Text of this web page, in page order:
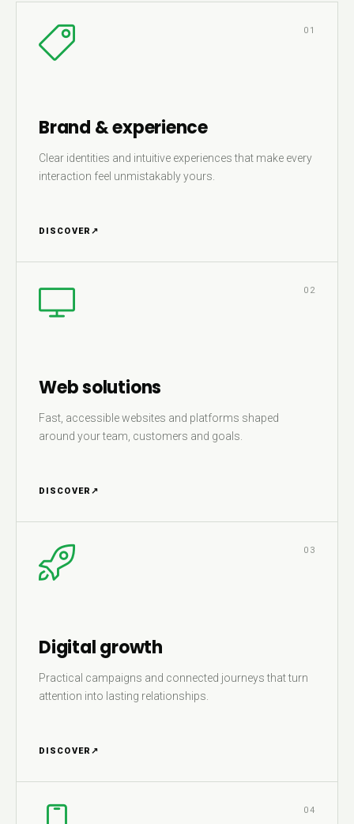
01
Brand & experience
Clear identities and intuitive experiences that make every
interaction feel unmistakably yours.
DISCOVER ↗
02
Web solutions
Fast, accessible websites and platforms shaped
around your team, customers and goals.
DISCOVER ↗
03
Digital growth
Practical campaigns and connected journeys that turn
attention into lasting relationships.
DISCOVER ↗
04